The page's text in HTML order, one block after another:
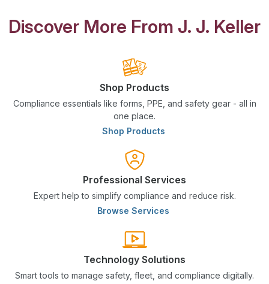
Discover More From J. J. Keller
Shop Products
Compliance essentials like forms, PPE, and safety gear - all in
one place.
Shop Products
Professional Services
Expert help to simplify compliance and reduce risk.
Browse Services
Technology Solutions
Smart tools to manage safety, fleet, and compliance digitally.